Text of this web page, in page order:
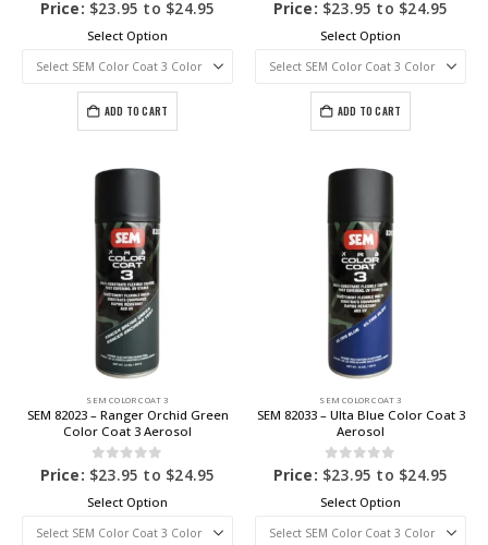
0out of 5
Price: $23.95 to $24.95
Select Option
ADD TO CART
0out of 5
Price: $23.95 to $24.95
Select Option
ADD TO CART
SEM COLOR COAT 3
SEM 82023 – Ranger Orchid Green
Color Coat 3 Aerosol
0out of 5
Price: $23.95 to $24.95
Select Option
SEM COLOR COAT 3
SEM 82033 – Ulta Blue Color Coat 3
Aerosol
0out of 5
Price: $23.95 to $24.95
Select Option